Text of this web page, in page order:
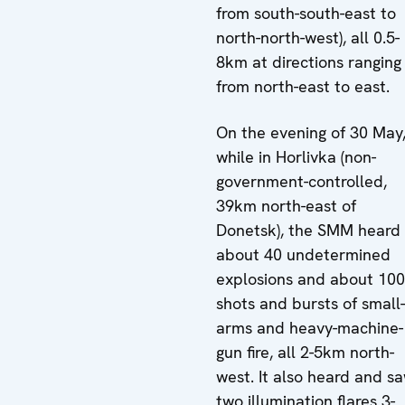
from south-south-east to
north-north-west), all 0.5-
8km at directions ranging
from north-east to east.
On the evening of 30 May,
while in Horlivka (non-
government-controlled,
39km north-east of
Donetsk), the SMM heard
about 40 undetermined
explosions and about 100
shots and bursts of small-
arms and heavy-machine-
gun fire, all 2-5km north-
west. It also heard and